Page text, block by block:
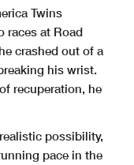
Twins
races at Road
crashed out of a
his wrist.
recuperation, he
possibility,
pace in the